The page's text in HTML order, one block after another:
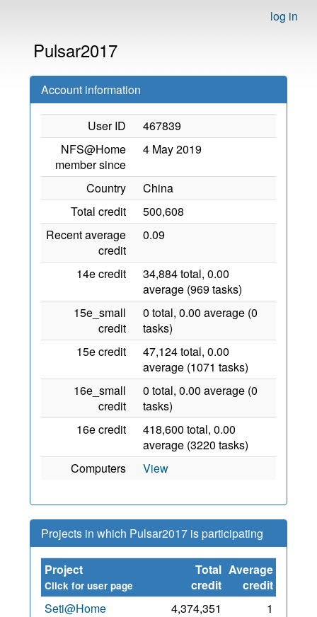
log in
Pulsar2017
Account information
User ID
467839
NFS@Home
member since
4 May 2019
Country
China
Total credit
500,608
Recent average
credit
0.09
14e credit
34,884 total, 0.00
average (969 tasks)
15e_small
credit
0 total, 0.00 average (0
tasks)
15e credit
47,124 total, 0.00
average (1071 tasks)
16e_small
credit
0 total, 0.00 average (0
tasks)
16e credit
418,600 total, 0.00
average (3220 tasks)
Computers
View
Projects in which Pulsar2017 is participating
Project
Click for user page
Total
credit
Average
credit
Seti@Home 4,374,351 1